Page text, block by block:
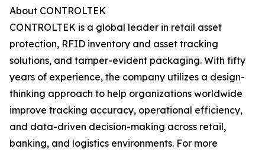
About CONTROLTEK
CONTROLTEK is a global leader in retail asset
protection, RFID inventory and asset tracking
solutions, and tamper-evident packaging. With fifty
years of experience, the company utilizes a design-
thinking approach to help organizations worldwide
improve tracking accuracy, operational efficiency,
and data-driven decision-making across retail,
banking, and logistics environments. For more